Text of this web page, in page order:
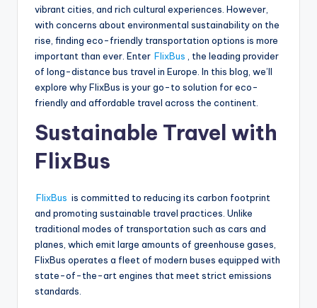
vibrant cities, and rich cultural experiences. However,
with concerns about environmental sustainability on the
rise, finding eco-friendly transportation options is more
important than ever. Enter FlixBus
, the leading provider
of long-distance bus travel in Europe. In this blog, we’ll
explore why FlixBus is your go-to solution for eco-
friendly and affordable travel across the continent.
Sustainable Travel with
FlixBus
FlixBus is committed to reducing its carbon footprint
and promoting sustainable travel practices. Unlike
traditional modes of transportation such as cars and
planes, which emit large amounts of greenhouse gases,
FlixBus operates a fleet of modern buses equipped with
state-of-the-art engines that meet strict emissions
standards.